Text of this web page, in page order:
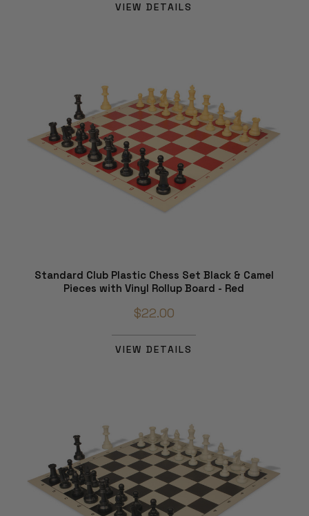
VIEW DETAILS
Standard Club Plastic Chess Set Black & Camel
Pieces with Vinyl Rollup Board - Red
$22.00
VIEW DETAILS